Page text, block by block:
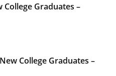
Graduates –
College Graduates –